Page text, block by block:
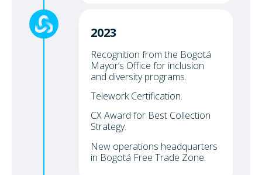
2023
Recognition from the Bogotá
Mayor’s Office for inclusion
and diversity programs.
Telework Certification.
CX Award for Best Collection
Strategy.
New operations headquarters
in Bogotá Free Trade Zone.